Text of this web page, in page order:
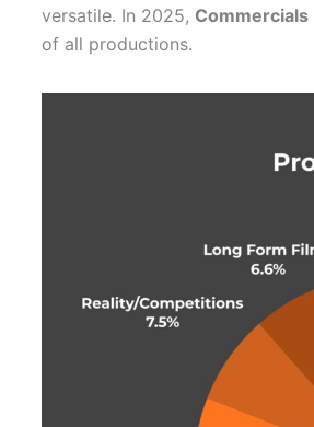
versatile. In 2025, Commercials
of all productions.